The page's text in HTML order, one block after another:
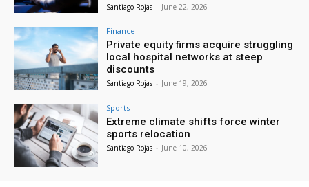
Santiago Rojas - June 22, 2026
Finance
Private equity firms acquire struggling
local hospital networks at steep
discounts
Santiago Rojas - June 19, 2026
Sports
Extreme climate shifts force winter
sports relocation
Santiago Rojas - June 10, 2026